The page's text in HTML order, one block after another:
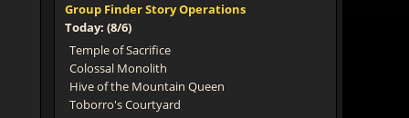
Group Finder Story Operations
Today: (8/6)
Temple of Sacrifice
Colossal Monolith
Hive of the Mountain Queen
Toborro's Courtyard